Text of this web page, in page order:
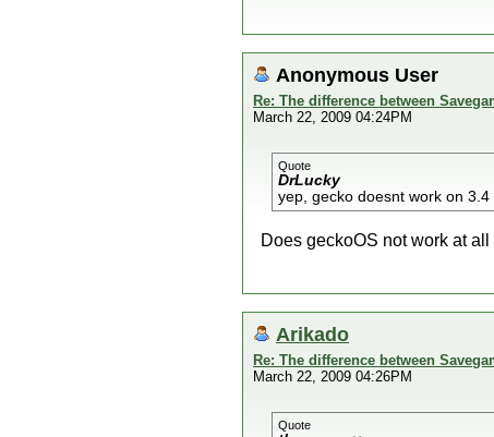
Anonymous User
Re: The difference between
March 22, 2009 04:24PM
Quote
DrLucky
yep, gecko doesnt work on 3.4
Does geckoOS not work at
Arikado
Re: The difference between
March 22, 2009 04:26PM
Quote